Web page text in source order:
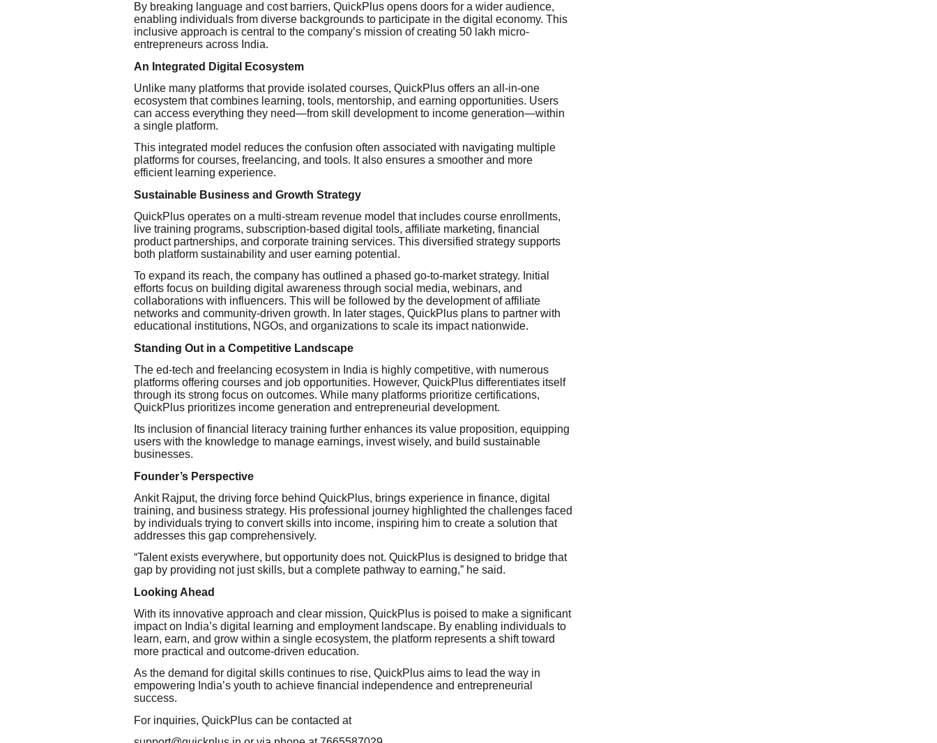
By breaking language and cost barriers, QuickPlus opens doors for a wider audience,
enabling individuals from diverse backgrounds to participate in the digital economy. This
inclusive approach is central to the company’s mission of creating 50 lakh micro-
entrepreneurs across India.
An Integrated Digital Ecosystem
Unlike many platforms that provide isolated courses, QuickPlus offers an all-in-one
ecosystem that combines learning, tools, mentorship, and earning opportunities. Users
can access everything they need—from skill development to income generation—within
a single platform.
This integrated model reduces the confusion often associated with navigating multiple
platforms for courses, freelancing, and tools. It also ensures a smoother and more
efficient learning experience.
Sustainable Business and Growth Strategy
QuickPlus operates on a multi-stream revenue model that includes course enrollments,
live training programs, subscription-based digital tools, affiliate marketing, financial
product partnerships, and corporate training services. This diversified strategy supports
both platform sustainability and user earning potential.
To expand its reach, the company has outlined a phased go-to-market strategy. Initial
efforts focus on building digital awareness through social media, webinars, and
collaborations with influencers. This will be followed by the development of affiliate
networks and community-driven growth. In later stages, QuickPlus plans to partner with
educational institutions, NGOs, and organizations to scale its impact nationwide.
Standing Out in a Competitive Landscape
The ed-tech and freelancing ecosystem in India is highly competitive, with numerous
platforms offering courses and job opportunities. However, QuickPlus differentiates itself
through its strong focus on outcomes. While many platforms prioritize certifications,
QuickPlus prioritizes income generation and entrepreneurial development.
Its inclusion of financial literacy training further enhances its value proposition, equipping
users with the knowledge to manage earnings, invest wisely, and build sustainable
businesses.
Founder’s Perspective
Ankit Rajput, the driving force behind QuickPlus, brings experience in finance, digital
training, and business strategy. His professional journey highlighted the challenges faced
by individuals trying to convert skills into income, inspiring him to create a solution that
addresses this gap comprehensively.
“Talent exists everywhere, but opportunity does not. QuickPlus is designed to bridge that
gap by providing not just skills, but a complete pathway to earning,” he said.
Looking Ahead
With its innovative approach and clear mission, QuickPlus is poised to make a significant
impact on India’s digital learning and employment landscape. By enabling individuals to
learn, earn, and grow within a single ecosystem, the platform represents a shift toward
more practical and outcome-driven education.
As the demand for digital skills continues to rise, QuickPlus aims to lead the way in
empowering India’s youth to achieve financial independence and entrepreneurial
success.
For inquiries, QuickPlus can be contacted at